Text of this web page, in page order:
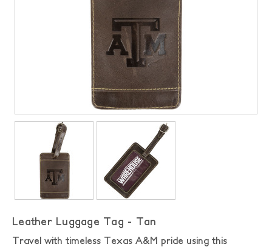
Leather Luggage Tag - Tan
Travel with timeless Texas A&M pride using this